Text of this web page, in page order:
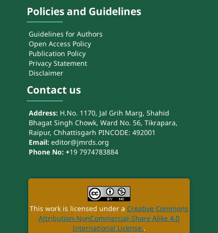
Policies and Guidelines
Guidelines for Authors
Open Access Policy
Publication Policy
Privacy Statement
Disclaimer
Contact us
Address:H.No. 1170, Jal Grih Marg, Shahid
Bhagat Singh Chowk, Ward No. 56, Tikrapara,
Raipur, Chhattisgarh PINCODE: 492001
Email:editor@jmrds.org
Phone No: +19 7974783884
This work is licensed under a Creative Commons
Attribution-NonCommercial-Share Alike 4.0
International License..